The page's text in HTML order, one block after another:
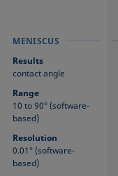
MENISCUS
Results
contact angle
Range
10 to 90° (software-
based)
Resolution
0.01° (software-
based)